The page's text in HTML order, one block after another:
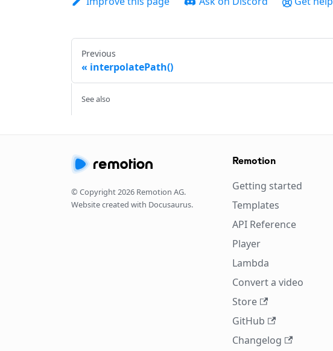
Previous
interpolatePath()
See also
© Copyright2026 Remotion AG.
Website created with Docusaurus.
Remotion
Getting started
Templates
API Reference
Player
Lambda
Convert a video
Store
GitHub
Changelog